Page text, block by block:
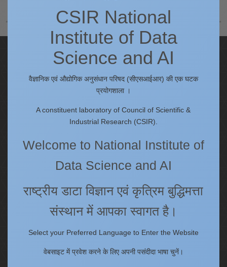
Quick Links
Procurement Plan [Financial Year 2026-27]
Past Events/Seminars
ONECSIR - ERP
Vidya Lakshmi Portal (VLP)
Memorandums of understanding
Who's Who
Website policies
CSIR National
Institute of Data
Science and AI
वैज्ञानिक एवं औद्योगिक अनुसंधान परिषद (सीएसआईआर) की एक घटक
प्रयोगशाला ।
A constituent laboratory of Council of Scientific &
Industrial Research (CSIR).
Welcome to National Institute of
Data Science and AI
राष्ट्रीय डाटा विज्ञान एवं कृत्रिम बुद्धिमत्ता
संस्थान में आपका स्वागत है।
Select your Preferred Language to Enter the Website
वेबसाइट में प्रवेश करने के लिए अपनी पसंदीदा भाषा चुनें।